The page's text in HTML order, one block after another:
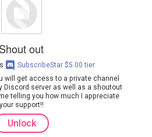
Shout out
will get access to a private channel
Discord server as well as a shoutout
telling you how much I appreciate
your support!!
SubscribeStar $5.00 tier
Unlock